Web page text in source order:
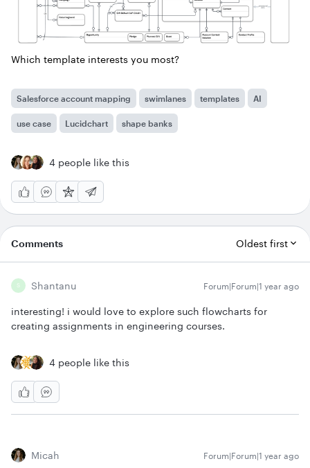
Which template interests you most?
Salesforce account mapping swimlanes templates AI
use case Lucidchart shape banks
4 people like this
Comments Oldest first
S Shantanu Forum|Forum|1 year ago
interesting! i would love to explore such flowcharts for
creating assignments in engineering courses.
4 people like this
Micah Forum|Forum|1 year ago